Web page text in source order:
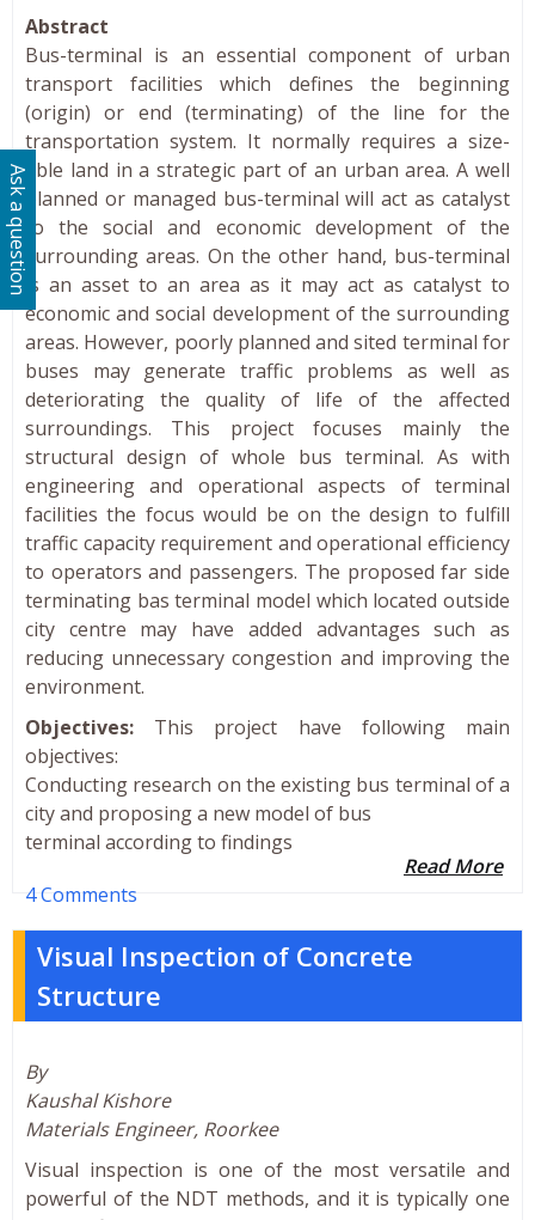
Abstract
Bus-terminal is an essential component of urban
transport facilities which defines the beginning
(origin) or end (terminating) of the line for the
transportation system. It normally requires a size-
able land in a strategic part of an urban area. A well
planned or managed bus-terminal will act as catalyst
to the social and economic development of the
surrounding areas. On the other hand, bus-terminal
is an asset to an area as it may act as catalyst to
economic and social development of the surrounding
areas. However, poorly planned and sited terminal for
buses may generate traffic problems as well as
deteriorating the quality of life of the affected
surroundings. This project focuses mainly the
structural design of whole bus terminal. As with
engineering and operational aspects of terminal
facilities the focus would be on the design to fulfill
traffic capacity requirement and operational efficiency
to operators and passengers. The proposed far side
terminating bas terminal model which located outside
city centre may have added advantages such as
reducing unnecessary congestion and improving the
environment.
Objectives: This project have following main
objectives:
Conducting research on the existing bus terminal of a
city and proposing a new model of bus
terminal according to findings
Read More
4 Comments
Visual Inspection of Concrete
Structure
By
Kaushal Kishore
Materials Engineer, Roorkee
Visual inspection is one of the most versatile and
powerful of the NDT methods, and it is typically one
Ask a question